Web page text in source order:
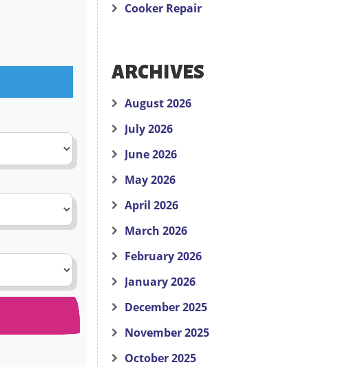
Cooker Repair
ARCHIVES
August 2026
July 2026
June 2026
May 2026
April 2026
March 2026
February 2026
January 2026
December 2025
November 2025
October 2025